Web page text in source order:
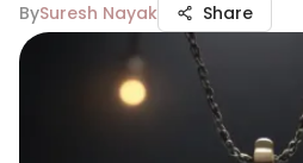
BySuresh Nayak Share